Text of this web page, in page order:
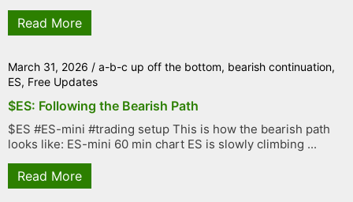
Read More
March 31, 2026 / a-b-c up off the bottom, bearish continuation,
ES, Free Updates
$ES: Following the Bearish Path
$ES #ES-mini #trading setup This is how the bearish path
looks like: ES-mini 60 min chart ES is slowly climbing ...
Read More